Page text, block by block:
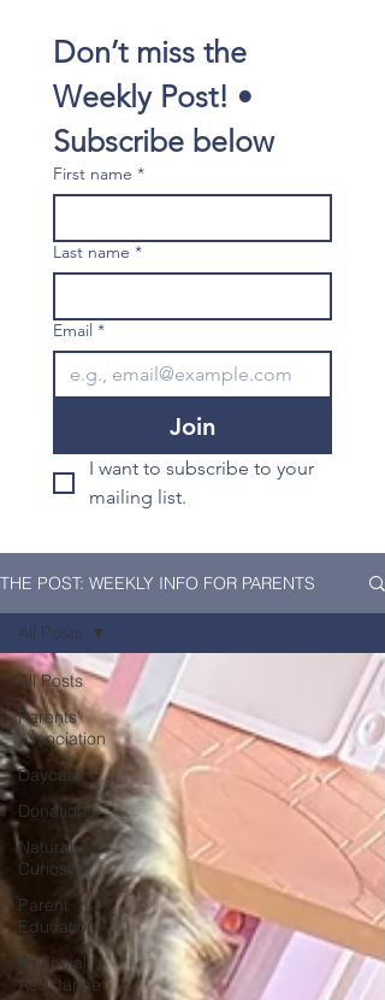
Don’t miss the
Weekly Post! •
Subscribe below
First name *
Last name *
Email *
Join
I want to subscribe to your
mailing list.
THE POST: WEEKLY INFO FOR PARENTS
All Posts
Parents'
Association
Daycare
Donations
Natural
Curiosity
Parent
Education
Financial
Assistance
All Posts